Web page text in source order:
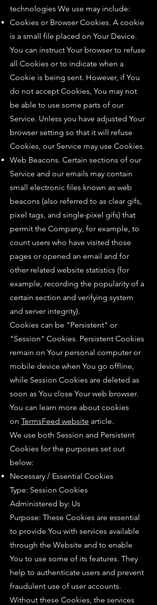
technologies We use may include:
Cookies or Browser Cookies. A cookie
is a small file placed on Your Device.
You can instruct Your browser to refuse
all Cookies or to indicate when a
Cookie is being sent. However, if You
do not accept Cookies, You may not
be able to use some parts of our
Service. Unless you have adjusted Your
browser setting so that it will refuse
Cookies, our Service may use Cookies.
Web Beacons. Certain sections of our
Service and our emails may contain
small electronic files known as web
beacons (also referred to as clear gifs,
pixel tags, and single-pixel gifs) that
permit the Company, for example, to
count users who have visited those
pages or opened an email and for
other related website statistics (for
example, recording the popularity of a
certain section and verifying system
and server integrity).
Cookies can be "Persistent" or
"Session" Cookies. Persistent Cookies
remain on Your personal computer or
mobile device when You go offline,
while Session Cookies are deleted as
soon as You close Your web browser.
You can learn more about cookies
on TermsFeed website article.
We use both Session and Persistent
Cookies for the purposes set out
below:
Necessary / Essential Cookies
Type: Session Cookies
Administered by: Us
Purpose: These Cookies are essential
to provide You with services available
through the Website and to enable
You to use some of its features. They
help to authenticate users and prevent
fraudulent use of user accounts.
Without these Cookies, the services